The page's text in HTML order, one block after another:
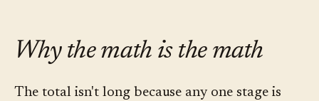
Why the math is the math
The total isn't long because any one stage is